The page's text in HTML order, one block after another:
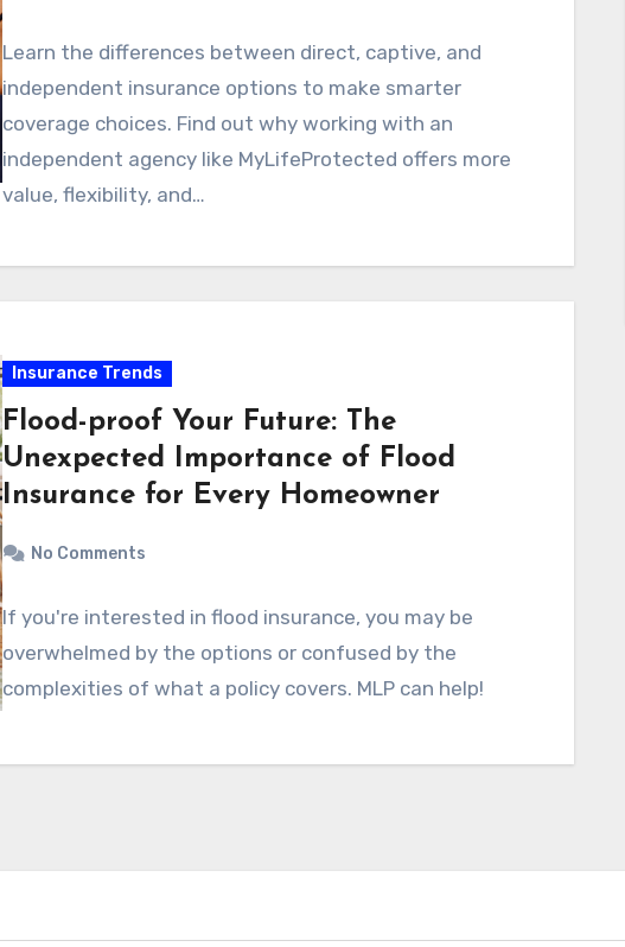
Learn the differences between direct, captive, and
independent insurance options to make smarter
coverage choices. Find out why working with an
independent agency like MyLifeProtected offers more
value, flexibility, and…
Insurance Trends
Flood-proof Your Future: The
Unexpected Importance of Flood
Insurance for Every Homeowner
No Comments
If you're interested in flood insurance, you may be
overwhelmed by the options or confused by the
complexities of what a policy covers. MLP can help!